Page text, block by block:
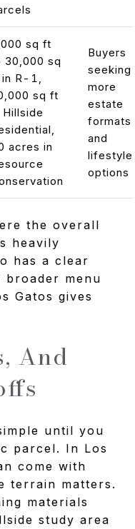
sq ft
30,000 sq
R-1,
sq ft
Hillside
acres in
Buyers
seeking
more
estate
formats
and
lifestyle
options
the overall
heavily
has a clear
menu
Gatos gives
And
until you
parcel. In Los
come with
terrain matters.
materials
study area